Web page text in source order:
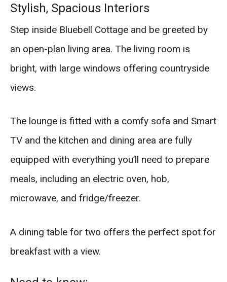
Stylish, Spacious Interiors
Step inside Bluebell Cottage and be greeted by
an open-plan living area. The living room is
bright, with large windows offering countryside
views.
The lounge is fitted with a comfy sofa and Smart
TV and the kitchen and dining area are fully
equipped with everything you’ll need to prepare
meals, including an electric oven, hob,
microwave, and fridge/freezer.
A dining table for two offers the perfect spot for
breakfast with a view.